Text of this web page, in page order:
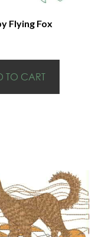
Flying Fox
TO CART